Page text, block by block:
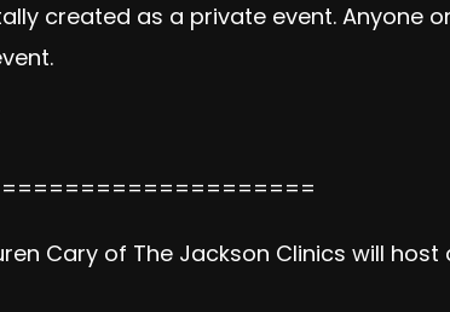
created as a private event. Anyone
Cary of The Jackson Clinics will host